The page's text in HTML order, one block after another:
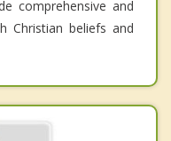
comprehensive and
Christian beliefs and